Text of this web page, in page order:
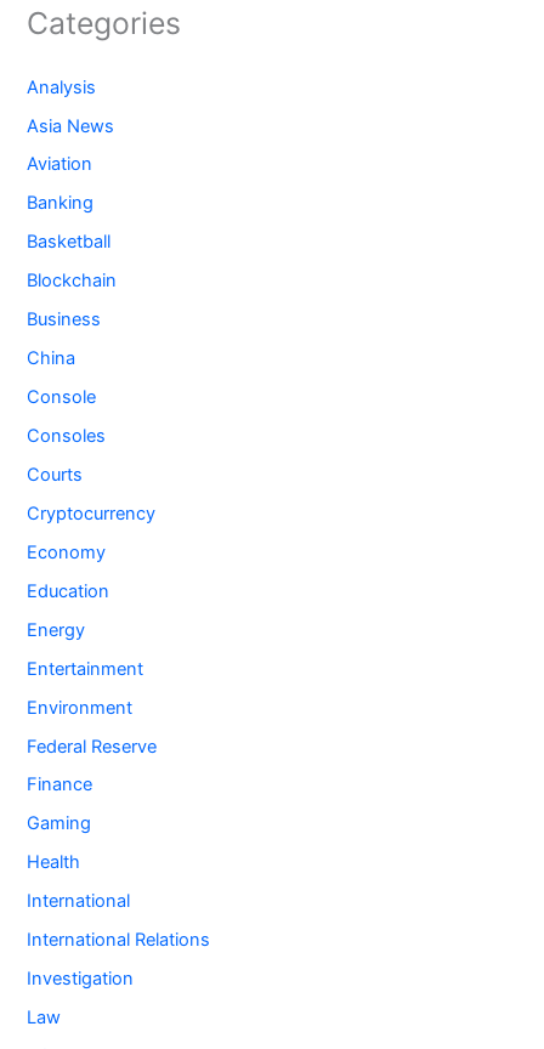
Categories
Analysis
Asia News
Aviation
Banking
Basketball
Blockchain
Business
China
Console
Consoles
Courts
Cryptocurrency
Economy
Education
Energy
Entertainment
Environment
Federal Reserve
Finance
Gaming
Health
International
International Relations
Investigation
Law